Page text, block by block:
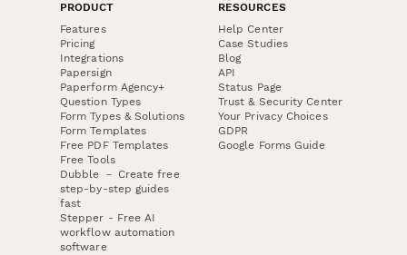
PRODUCT
Features
Pricing
Integrations
Papersign
Paperform Agency+
Question Types
Form Types & Solutions
Form Templates
Free PDF Templates
Free Tools
Dubble － Create free
step-by-step guides
fast
Stepper - Free AI
workflow automation
software
RESOURCES
Help Center
Case Studies
Blog
API
Status Page
Trust & Security Center
Your Privacy Choices
GDPR
Google Forms Guide